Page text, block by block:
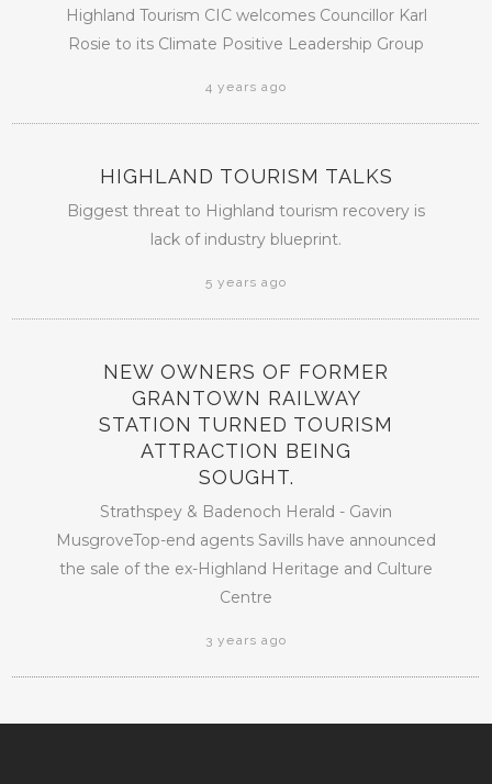
Highland Tourism CIC welcomes Councillor Karl
Rosie to its Climate Positive Leadership Group
4 years ago
HIGHLAND TOURISM TALKS
Biggest threat to Highland tourism recovery is
lack of industry blueprint.
5 years ago
NEW OWNERS OF FORMER
GRANTOWN RAILWAY
STATION TURNED TOURISM
ATTRACTION BEING
SOUGHT.
Strathspey & Badenoch Herald - Gavin
MusgroveTop-end agents Savills have announced
the sale of the ex-Highland Heritage and Culture
Centre
3 years ago